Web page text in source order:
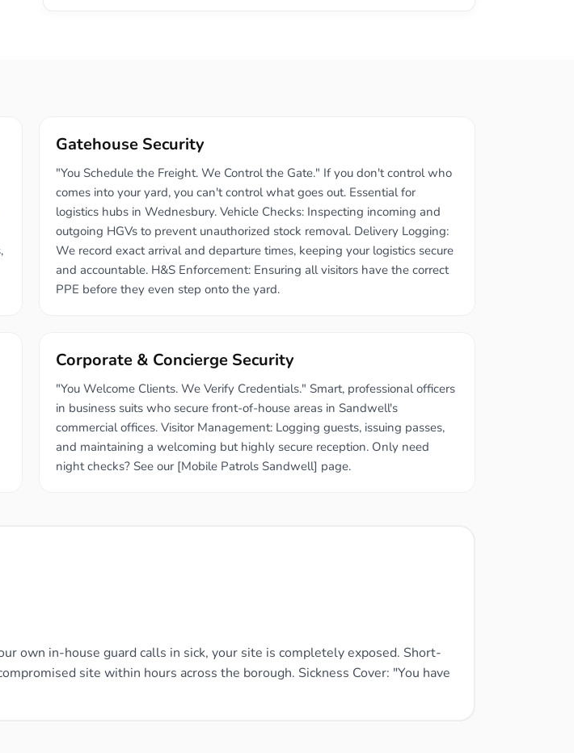
Gatehouse Security
"You Schedule the Freight. We Control the Gate." If you don't control who
comes into your yard, you can't control what goes out. Essential for
logistics hubs in Wednesbury. Vehicle Checks: Inspecting incoming and
outgoing HGVs to prevent unauthorized stock removal. Delivery Logging:
We record exact arrival and departure times, keeping your logistics secure
and accountable. H&S Enforcement: Ensuring all visitors have the correct
PPE before they even step onto the yard.
Corporate & Concierge Security
"You Welcome Clients. We Verify Credentials." Smart, professional officers
in business suits who secure front-of-house areas in Sandwell's
commercial offices. Visitor Management: Logging guests, issuing passes,
and maintaining a welcoming but highly secure reception. Only need
night checks? See our [Mobile Patrols Sandwell] page.
own in-house guard calls in sick, your site is completely exposed. Short-
site within hours across the borough. Sickness Cover: "You have